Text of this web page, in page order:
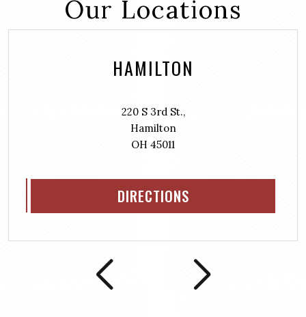
Our Locations
HAMILTON
220 S 3rd St.,
Hamilton
OH 45011
DIRECTIONS